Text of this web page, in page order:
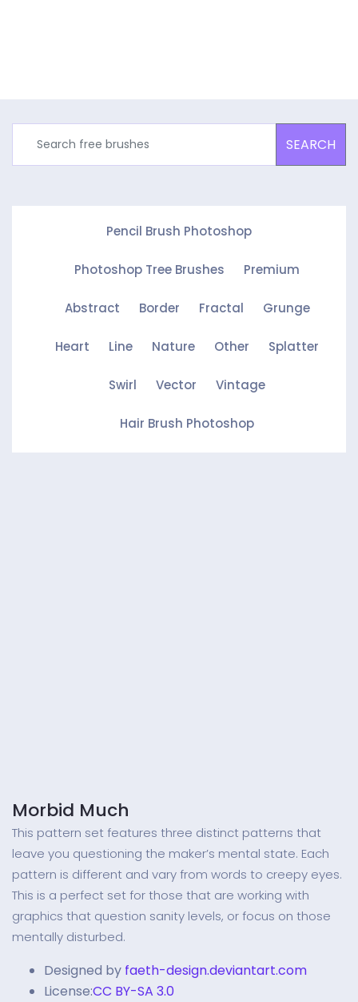
SEARCH
Pencil Brush Photoshop
Photoshop Tree Brushes Premium
Abstract Border Fractal Grunge
Heart Line Nature Other Splatter
Swirl Vector Vintage
Hair Brush Photoshop
Morbid Much
This pattern set features three distinct patterns that
leave you questioning the maker’s mental state. Each
pattern is different and vary from words to creepy eyes.
This is a perfect set for those that are working with
graphics that question sanity levels, or focus on those
mentally disturbed.
Designed by faeth-design.deviantart.com
License:CC BY-SA 3.0